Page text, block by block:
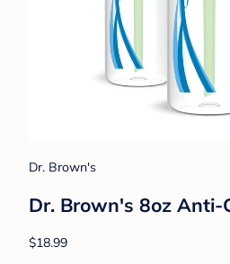
Dr. Brown's
Dr. Brown's 8oz Anti-
$18.99